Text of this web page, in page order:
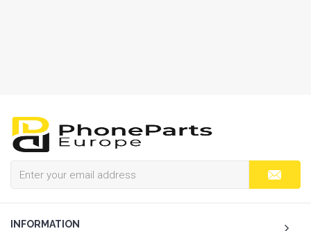
INFORMATION